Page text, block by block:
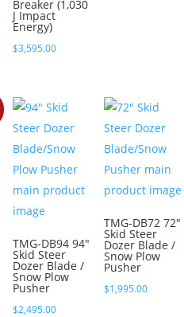
Breaker (1,030
J Impact
Energy)
$3,595.00
TMG-DB94 94″
Skid Steer
Dozer Blade /
Snow Plow
Pusher
$2,495.00
TMG-DB72 72″
Skid Steer
Dozer Blade /
Snow Plow
Pusher
$1,995.00